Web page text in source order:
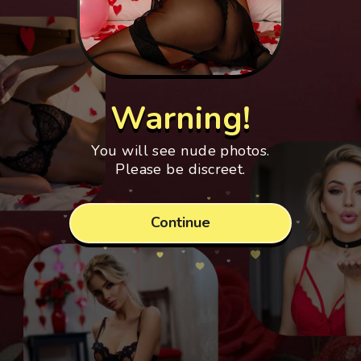
Warning!
You will see nude photos.
Please be discreet.
Continue